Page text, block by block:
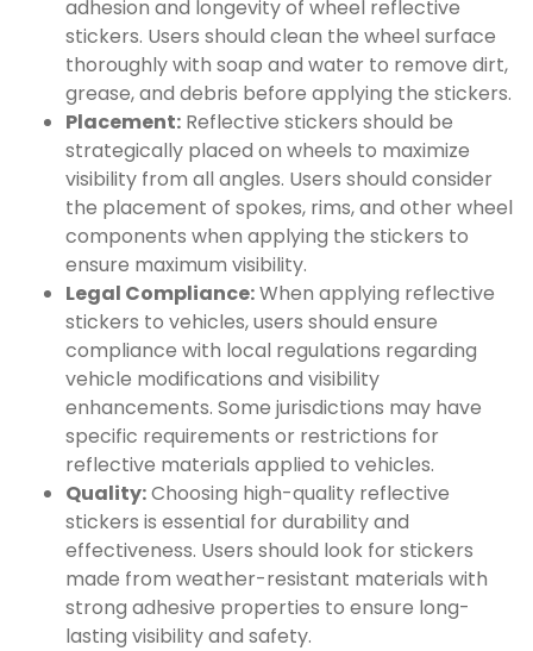
adhesion and longevity of wheel reflective
stickers. Users should clean the wheel surface
thoroughly with soap and water to remove dirt,
grease, and debris before applying the stickers.
Placement: Reflective stickers should be
strategically placed on wheels to maximize
visibility from all angles. Users should consider
the placement of spokes, rims, and other wheel
components when applying the stickers to
ensure maximum visibility.
Legal Compliance:When applying reflective
stickers to vehicles, users should ensure
compliance with local regulations regarding
vehicle modifications and visibility
enhancements. Some jurisdictions may have
specific requirements or restrictions for
reflective materials applied to vehicles.
Quality:Choosing high-quality reflective
stickers is essential for durability and
effectiveness. Users should look for stickers
made from weather-resistant materials with
strong adhesive properties to ensure long-
lasting visibility and safety.